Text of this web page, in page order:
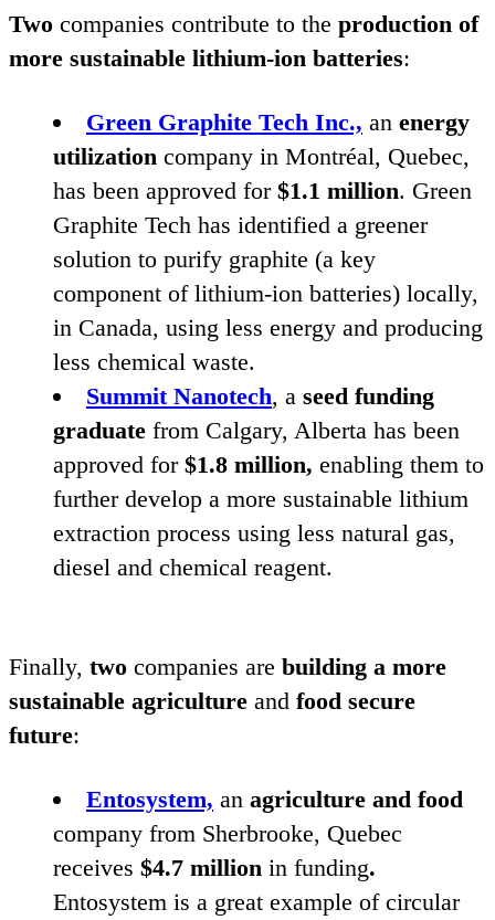
Two companies contribute to the production of
more sustainable lithium-ion batteries:
Green Graphite Tech Inc., an energy
utilization company in Montréal, Quebec,
has been approved for $1.1 million. Green
Graphite Tech has identified a greener
solution to purify graphite (a key
component of lithium-ion batteries) locally,
in Canada, using less energy and producing
less chemical waste.
Summit Nanotech, a seed funding
graduate from Calgary, Alberta has been
approved for $1.8 million, enabling them to
further develop a more sustainable lithium
extraction process using less natural gas,
diesel and chemical reagent.
Finally, two companies are building a more
sustainable agriculture and food secure
future:
Entosystem, an agriculture and food
company from Sherbrooke, Quebec
receives $4.7 million in funding.
Entosystem is a great example of circular